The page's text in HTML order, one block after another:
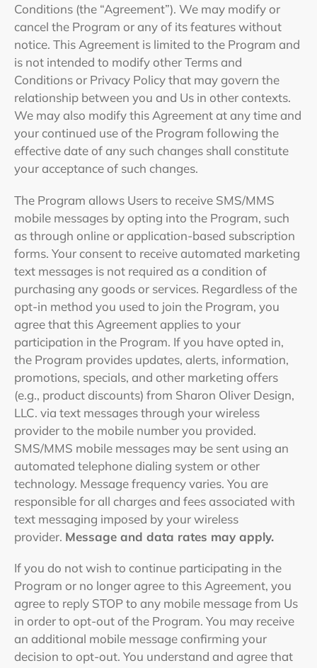
Conditions (the “Agreement”). We may modify or
cancel the Program or any of its features without
notice. This Agreement is limited to the Program and
is not intended to modify other Terms and
Conditions or Privacy Policy that may govern the
relationship between you and Us in other contexts.
We may also modify this Agreement at any time and
your continued use of the Program following the
effective date of any such changes shall constitute
your acceptance of such changes.
The Program allows Users to receive SMS/MMS
mobile messages by opting into the Program, such
as through online or application-based subscription
forms. Your consent to receive automated marketing
text messages is not required as a condition of
purchasing any goods or services. Regardless of the
opt-in method you used to join the Program, you
agree that this Agreement applies to your
participation in the Program. If you have opted in,
the Program provides updates, alerts, information,
promotions, specials, and other marketing offers
(e.g., product discounts) from Sharon Oliver Design,
LLC. via text messages through your wireless
provider to the mobile number you provided.
SMS/MMS mobile messages may be sent using an
automated telephone dialing system or other
technology. Message frequency varies. You are
responsible for all charges and fees associated with
text messaging imposed by your wireless
provider. Message and data rates may apply.
If you do not wish to continue participating in the
Program or no longer agree to this Agreement, you
agree to reply STOP to any mobile message from Us
in order to opt-out of the Program. You may receive
an additional mobile message confirming your
decision to opt-out. You understand and agree that